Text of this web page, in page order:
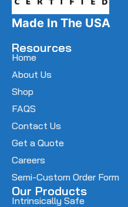
Made In The USA
Resources
Home
About Us
Shop
FAQS
Contact Us
Get a Quote
Careers
Semi-Custom Order Form
Our Products
Intrinsically Safe